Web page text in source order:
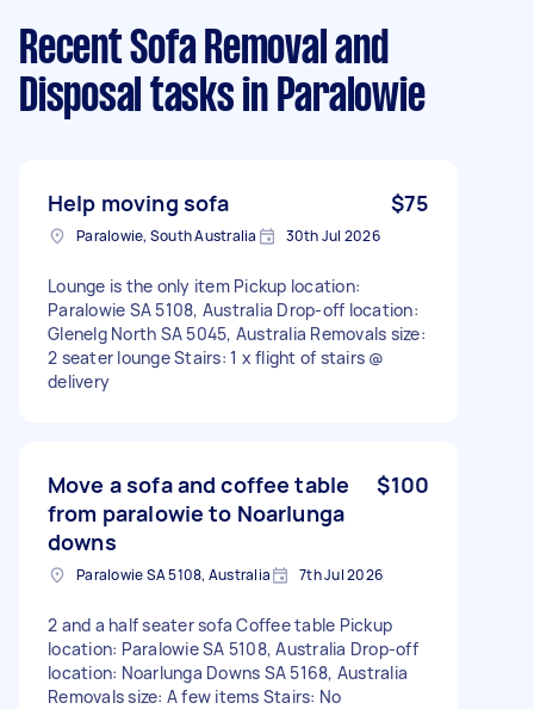
Recent Sofa Removal and
Disposal tasks in Paralowie
Help moving sofa $75
Paralowie, South Australia 30th Jul 2026
Lounge is the only item Pickup location:
Paralowie SA 5108, Australia Drop-off location:
Glenelg North SA 5045, Australia Removals size:
2 seater lounge Stairs: 1 x flight of stairs @
delivery
Move a sofa and coffee table
from paralowie to Noarlunga
downs
$100
Paralowie SA 5108, Australia 7th Jul 2026
2 and a half seater sofa Coffee table Pickup
location: Paralowie SA 5108, Australia Drop-off
location: Noarlunga Downs SA 5168, Australia
Removals size: A few items Stairs: No